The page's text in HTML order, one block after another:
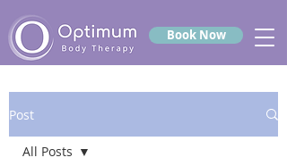
Book Now
Post
All Posts